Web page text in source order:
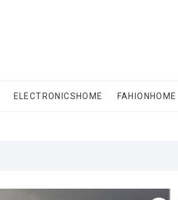
ELECTRONICSHOME FAHIONHOME